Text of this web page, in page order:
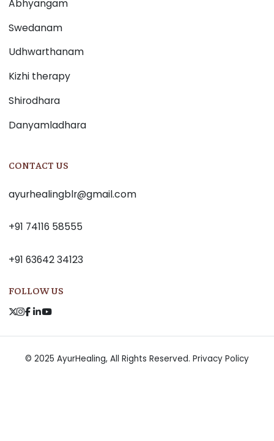
Abhyangam
Swedanam
Udhwarthanam
Kizhi therapy
Shirodhara
Danyamladhara
CONTACT US
ayurhealingblr@gmail.com
+91 74116 58555
+91 63642 34123
FOLLOW US
© 2025 AyurHealing, All Rights Reserved. Privacy Policy